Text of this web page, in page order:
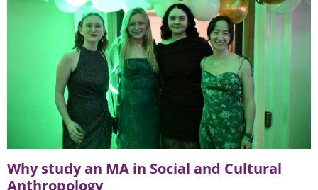
Why study an MA in Social and Cultural
Anthropology